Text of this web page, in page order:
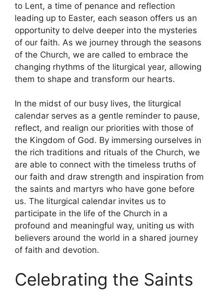
to Lent, a time of penance and reflection
leading up to Easter, each season offers us an
opportunity to delve deeper into the mysteries
of our faith. As we journey through the seasons
of the Church, we are called to embrace the
changing rhythms of the liturgical year, allowing
them to shape and transform our hearts.
In the midst of our busy lives, the liturgical
calendar serves as a gentle reminder to pause,
reflect, and realign our priorities with those of
the Kingdom of God. By immersing ourselves in
the rich traditions and rituals of the Church, we
are able to connect with the timeless truths of
our faith and draw strength and inspiration from
the saints and martyrs who have gone before
us. The liturgical calendar invites us to
participate in the life of the Church in a
profound and meaningful way, uniting us with
believers around the world in a shared journey
of faith and devotion.
Celebrating the Saints